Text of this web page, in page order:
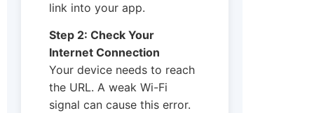
link into your app.
Step 2: Check Your
Internet Connection
Your device needs to reach
the URL. A weak Wi-Fi
signal can cause this error.